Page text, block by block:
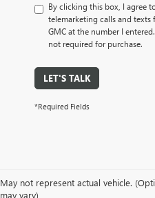
By clicking this box, I agree
telemarketing calls and texts
GMC at the number I
not required for purchase.
LET'S TALK
*Required Fields
May not represent actual vehicle.
may vary)